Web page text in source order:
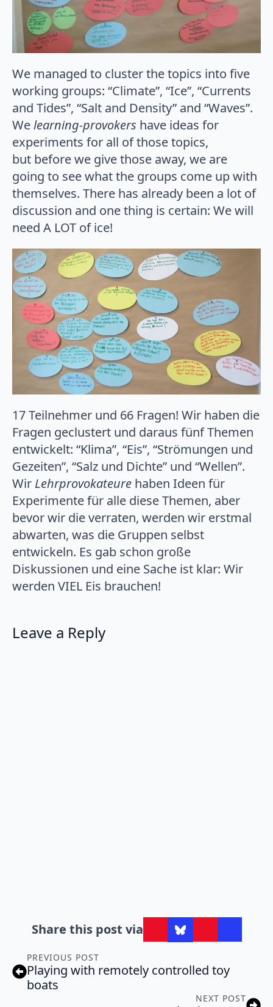
We managed to cluster the topics into five
working groups: “Climate”, “Ice”, “Currents
and Tides”, “Salt and Density” and “Waves”.
Welearning-provokers have ideas for
experiments for all of those topics,
but before we give those away, we are
going to see what the groups come up with
themselves. There has already been a lot of
discussion and one thing is certain: We will
need A LOT of ice!
17 Teilnehmer und 66 Fragen! Wir haben die
Fragen geclustert und daraus fünf Themen
entwickelt: “Klima”, “Eis”, “Strömungen und
Gezeiten”, “Salz und Dichte” und “Wellen”.
Wir Lehrprovokateure haben Ideen für
Experimente für alle diese Themen, aber
bevor wir die verraten, werden wir erstmal
abwarten, was die Gruppen selbst
entwickeln. Es gab schon große
Diskussionen und eine Sache ist klar: Wir
werden VIEL Eis brauchen!
Leave a Reply
Share this post via
PREVIOUS POST
Playing with remotely controlled toy
boats
NEXT POST